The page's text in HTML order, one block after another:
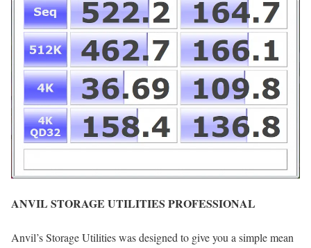
ANVIL STORAGE UTILITIES PROFESSIONAL
Anvil’s Storage Utilities was designed to give you a simple mean